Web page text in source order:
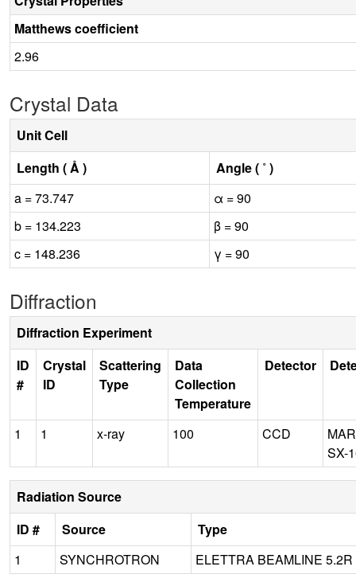
Matthews coefficient
2.96
Crystal Data
Unit Cell
Length ( Å )
Angle ( ˚ )
a = 73.747
α = 90
b = 134.223
β = 90
c = 148.236
γ = 90
Diffraction
Diffraction Experiment
ID
#
Crystal
ID
Scattering
Type
Data
Collection
Temperature
Detector
1 1 x-ray 100 CCD
SX-
Radiation Source
ID #
Source
Type
1
SYNCHROTRON ELETTRA BEAMLINE 5.2R